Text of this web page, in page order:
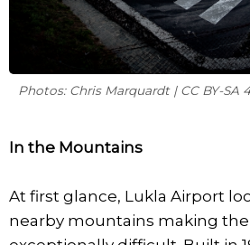
Photos: Chris Marquardt | CC BY-SA
In the Mountains
At first glance, Lukla Airport
nearby mountains making